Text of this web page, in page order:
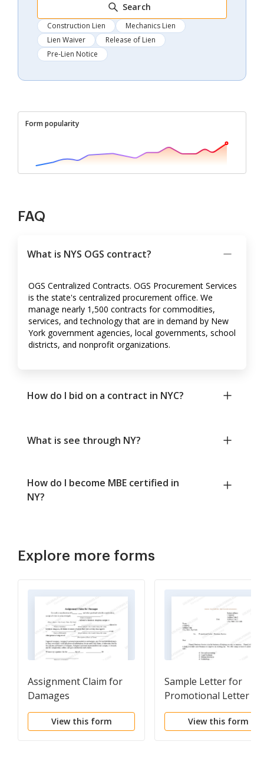
Search
Construction Lien
Mechanics Lien
Lien Waiver
Release of Lien
Pre-Lien Notice
Form popularity
FAQ
What is NYS OGS contract?
OGS Centralized Contracts. OGS Procurement Services
is the state's centralized procurement office. We
manage nearly 1,500 contracts for commodities,
services, and technology that are in demand by New
York government agencies, local governments, school
districts, and nonprofit organizations.
How do I bid on a contract in NYC?
What is see through NY?
How do I become MBE certified in
NY?
Explore more forms
Assignment Claim for
Damages
View this form
Sample Letter for
Promotional Letter -
Business Service
View this form